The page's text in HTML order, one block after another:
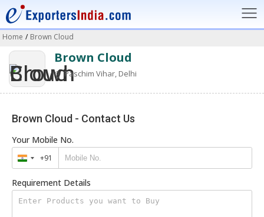
Home / Brown Cloud
Brown Cloud
Paschim Vihar, Delhi
Brown Cloud - Contact Us
Your Mobile No.
India
+91
+91
Requirement Details